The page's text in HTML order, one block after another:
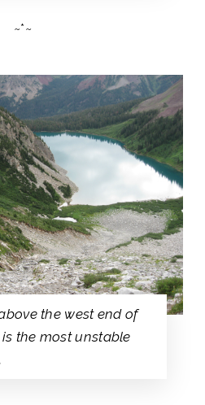
~*~
the west end of
the most unstable